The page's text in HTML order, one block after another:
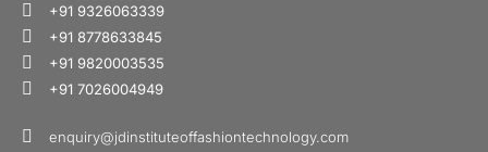
+91 9326063339
+91 8778633845
+91 9820003535
+91 7026004949
enquiry@jdinstituteoffashiontechnology.com